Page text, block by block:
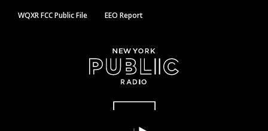
WQXR FCC Public File EEO Report